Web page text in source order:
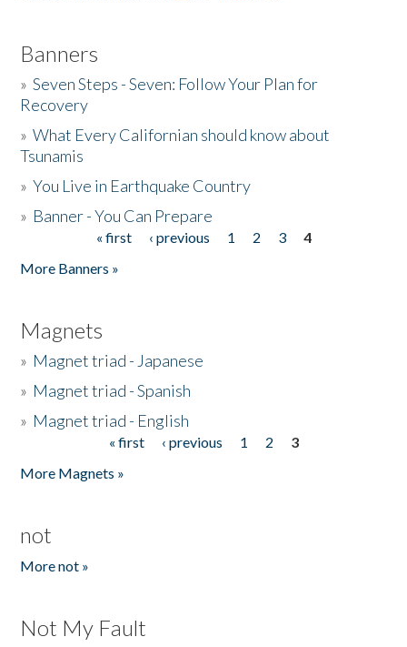
Banners
»Seven Steps - Seven: Follow Your Plan for
Recovery
»What Every Californian should know about
Tsunamis
»You Live in Earthquake Country
» Banner - You Can Prepare
« first ‹ previous 1 2 3
4
More Banners »
Magnets
» Magnet triad - Japanese
» Magnet triad - Spanish
» Magnet triad - English
« first ‹ previous 1 2
3
More Magnets »
not
More not »
Not My Fault